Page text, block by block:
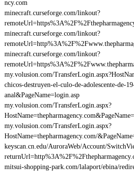
ncy.com
minecraft.curseforge.com/linkout?
minecraft.curseforge.com/linkout?
minecraft.curseforge.com/linkout?
my.volusion.com/
chicos-destruyen-el-culo-de-adolescente-de-
anal&PageName=login.asp
my.volusion.com/TransferLogin.aspx?
my.volusion.com/TransferLogin.aspx?
HostName=thepharmagency.com/
keyscan.cn.edu/AuroraWeb/Account/
mitsui-shopping-park.com/lalaport/ebina/